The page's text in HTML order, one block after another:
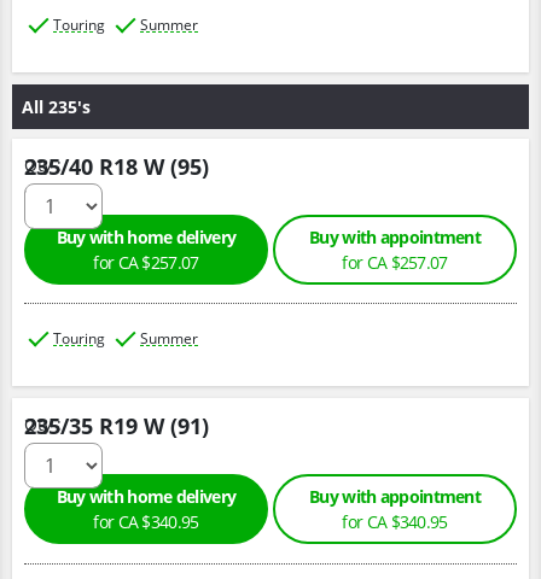
Touring Summer
All 235's
235/40 R18 W (95)
Qty :
Buy with home delivery
for CA $257.07
Buy with appointment
for CA $257.07
Touring Summer
235/35 R19 W (91)
Qty :
Buy with home delivery
for CA $340.95
Buy with appointment
for CA $340.95